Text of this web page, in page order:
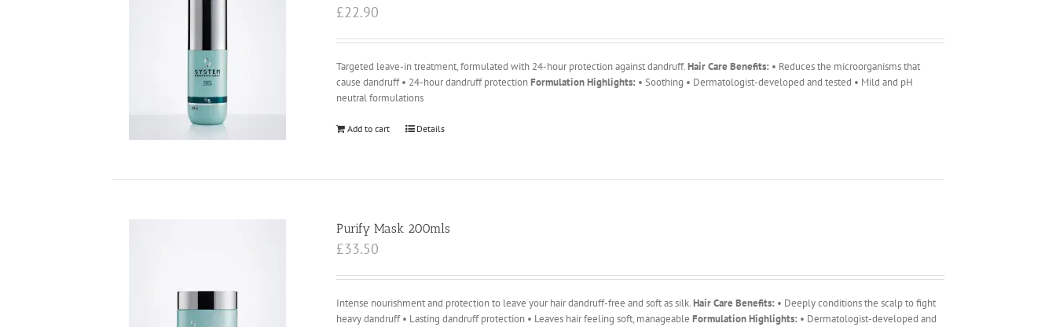
£22.90
Targeted leave-in treatment, formulated with 24-hour protection against dandruff.Hair Care Benefits: • Reduces the microorganisms that
cause dandruff • 24-hour dandruff protectionFormulation Highlights: • Soothing • Dermatologist-developed and tested • Mild and pH
neutral formulations
Add to cart Details
Purify Mask 200mls
£33.50
Intense nourishment and protection to leave your hair dandruff-free and soft as silk.Hair Care Benefits: • Deeply conditions the scalp to fight
heavy dandruff • Lasting dandruff protection • Leaves hair feeling soft, manageableFormulation Highlights: • Dermatologist-developed and